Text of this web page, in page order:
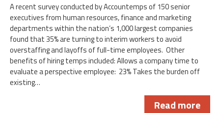
A recent survey conducted by Accountemps of 150 senior
executives from human resources, finance and marketing
departments within the nation’s 1,000 largest companies
found that 35% are turning to interim workers to avoid
overstaffing and layoffs of full-time employees. Other
benefits of hiring temps included: Allows a company time to
evaluate a perspective employee: 23% Takes the burden off
existing…
Read more